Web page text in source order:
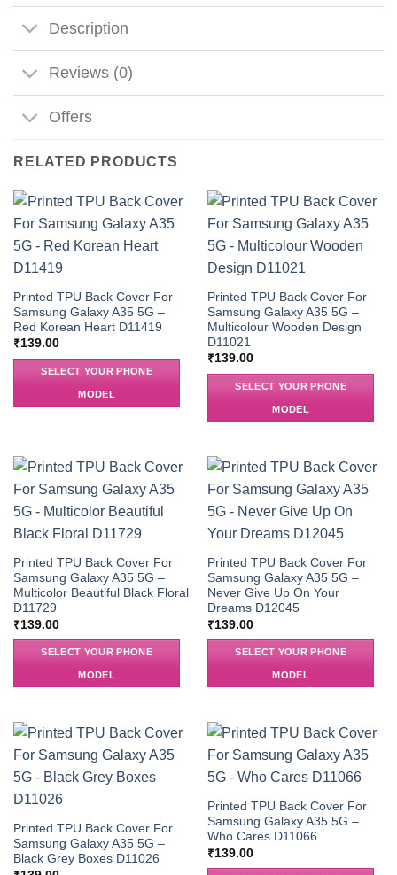
Description
Reviews (0)
Offers
RELATED PRODUCTS
Printed TPU Back Cover For
Samsung Galaxy A35 5G –
Red Korean Heart D11419
₹139.00
SELECT YOUR PHONE
MODEL
Printed TPU Back Cover For
Samsung Galaxy A35 5G –
Multicolour Wooden Design
D11021
₹139.00
SELECT YOUR PHONE
MODEL
Printed TPU Back Cover For
Samsung Galaxy A35 5G –
Multicolor Beautiful Black Floral
D11729
₹139.00
SELECT YOUR PHONE
MODEL
Printed TPU Back Cover For
Samsung Galaxy A35 5G –
Never Give Up On Your
Dreams D12045
₹139.00
SELECT YOUR PHONE
MODEL
Printed TPU Back Cover For
Samsung Galaxy A35 5G –
Black Grey Boxes D11026
Printed TPU Back Cover For
Samsung Galaxy A35 5G –
Who Cares D11066
₹139.00